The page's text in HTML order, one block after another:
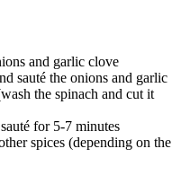
and garlic clove
sauté the onions and garlic
the spinach and cut it
for 5-7 minutes
spices (depending on the